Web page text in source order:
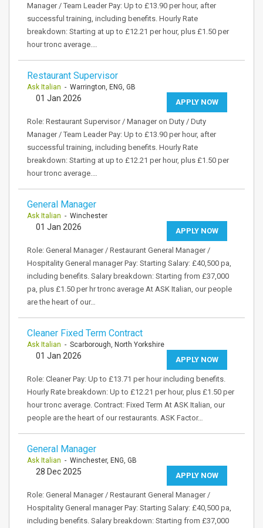
Manager / Team Leader Pay: Up to £13.90 per hour, after
successful training, including benefits. Hourly Rate
breakdown: Starting at up to £12.21 per hour, plus £1.50 per
hour tronc average.…
Restaurant Supervisor
Ask Italian - Warrington, ENG, GB
APPLY NOW
01 Jan 2026
Role: Restaurant Supervisor / Manager on Duty / Duty
Manager / Team Leader Pay: Up to £13.90 per hour, after
successful training, including benefits. Hourly Rate
breakdown: Starting at up to £12.21 per hour, plus £1.50 per
hour tronc average.…
General Manager
Ask Italian - Winchester
APPLY NOW
01 Jan 2026
Role: General Manager / Restaurant General Manager /
Hospitality General manager Pay: Starting Salary: £40,500 pa,
including benefits. Salary breakdown: Starting from £37,000
pa, plus £1.50 per hr tronc average At ASK Italian, our people
are the heart of our…
Cleaner Fixed Term Contract
Ask Italian - Scarborough, North Yorkshire
APPLY NOW
01 Jan 2026
Role: Cleaner Pay: Up to £13.71 per hour including benefits.
Hourly Rate breakdown: Up to £12.21 per hour, plus £1.50 per
hour tronc average. Contract: Fixed Term At ASK Italian, our
people are the heart of our restaurants. ASK Factor…
General Manager
Ask Italian - Winchester, ENG, GB
APPLY NOW
28 Dec 2025
Role: General Manager / Restaurant General Manager /
Hospitality General manager Pay: Starting Salary: £40,500 pa,
including benefits. Salary breakdown: Starting from £37,000